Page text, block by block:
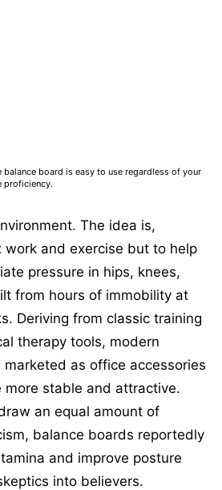
balance board is easy to use regardless of your
proficiency.
The idea is,
work and exercise but to help
pressure in hips, knees,
from hours of immobility at
Deriving from classic training
therapy tools, modern
as office accessories
stable and attractive.
an equal amount of
balance boards reportedly
and improve posture
into believers.